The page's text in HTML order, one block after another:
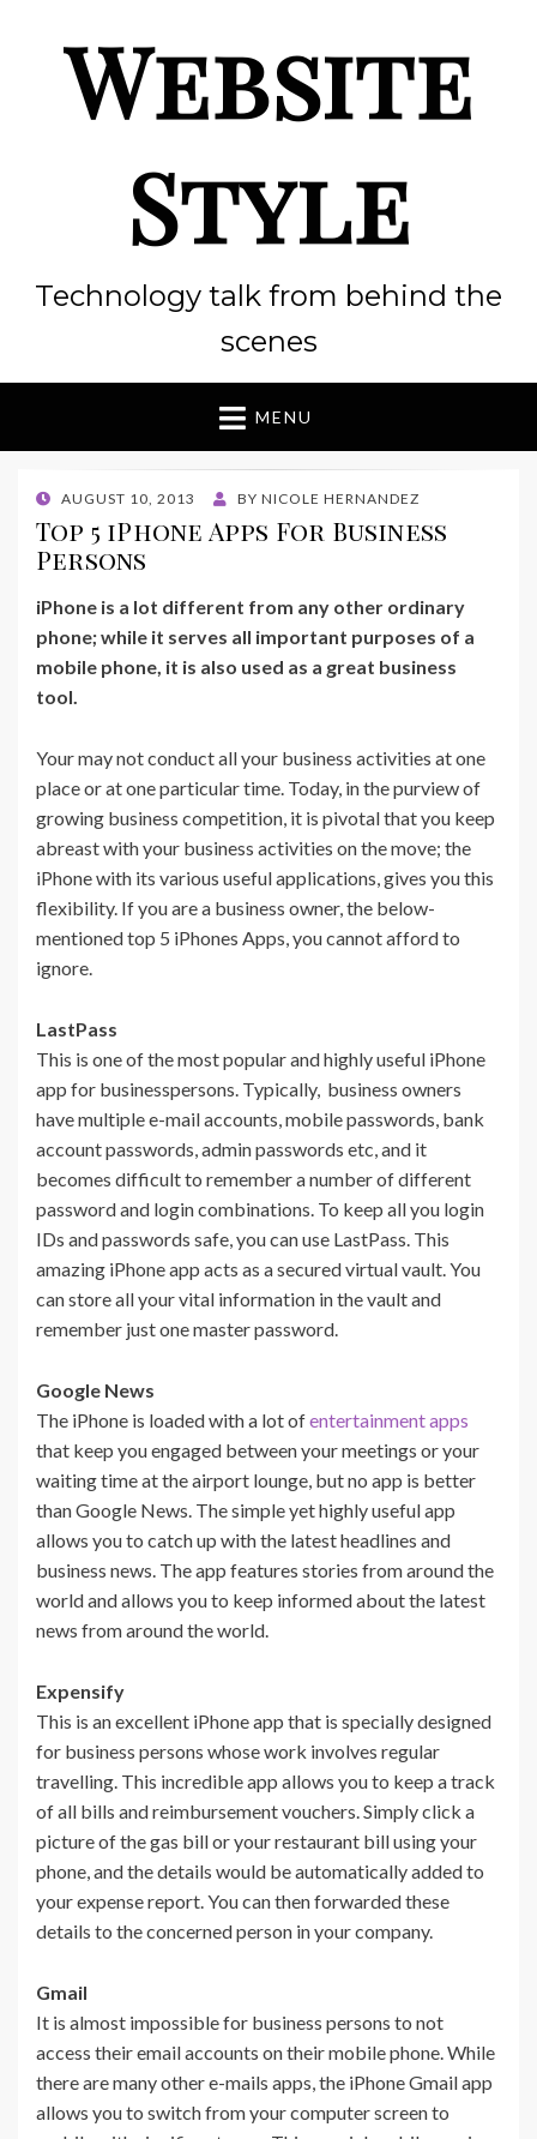
Website
Style
Technology talk from behind the
scenes
MENU
POSTED
ON
AUGUST 10, 2013 BY NICOLE HERNANDEZ
Top 5 iPhone Apps For Business
Persons
iPhone is a lot different from any other ordinary
phone; while it serves all important purposes of a
mobile phone, it is also used as a great business
tool.
Your may not conduct all your business activities at one
place or at one particular time. Today, in the purview of
growing business competition, it is pivotal that you keep
abreast with your business activities on the move; the
iPhone with its various useful applications, gives you this
flexibility. If you are a business owner, the below-
mentioned top 5 iPhones Apps, you cannot afford to
ignore.
LastPass
This is one of the most popular and highly useful iPhone
app for businesspersons. Typically, business owners
have multiple e-mail accounts, mobile passwords, bank
account passwords, admin passwords etc, and it
becomes difficult to remember a number of different
password and login combinations. To keep all you login
IDs and passwords safe, you can use LastPass. This
amazing iPhone app acts as a secured virtual vault. You
can store all your vital information in the vault and
remember just one master password.
Google News
The iPhone is loaded with a lot ofentertainment apps
that keep you engaged between your meetings or your
waiting time at the airport lounge, but no app is better
than Google News. The simple yet highly useful app
allows you to catch up with the latest headlines and
business news. The app features stories from around the
world and allows you to keep informed about the latest
news from around the world.
Expensify
This is an excellent iPhone app that is specially designed
for business persons whose work involves regular
travelling. This incredible app allows you to keep a track
of all bills and reimbursement vouchers. Simply click a
picture of the gas bill or your restaurant bill using your
phone, and the details would be automatically added to
your expense report. You can then forwarded these
details to the concerned person in your company.
Gmail
It is almost impossible for business persons to not
access their email accounts on their mobile phone. While
there are many other e-mails apps, the iPhone Gmail app
allows you to switch from your computer screen to